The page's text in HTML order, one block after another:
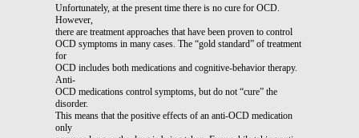
Unfortunately, at the present time there is no cure for OCD.
However,
there are treatment approaches that have been proven to control
OCD symptoms in many cases. The “gold standard” of treatment
for
OCD includes both medications and cognitive-behavior therapy.
Anti-
OCD medications control symptoms, but do not “cure” the
disorder.
This means that the positive effects of an anti-OCD medication
only